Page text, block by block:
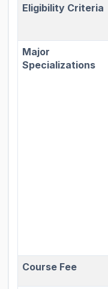
Eligibility Criteria
Major
Specializations
Course Fee